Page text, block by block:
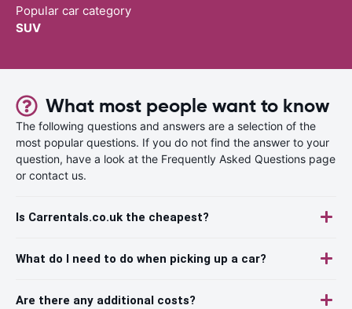
Popular car category
SUV
What most people want to know
The following questions and answers are a selection of the
most popular questions. If you do not find the answer to your
question, have a look at the Frequently Asked Questions page
or contact us.
Is Carrentals.co.uk the cheapest?
What do I need to do when picking up a car?
Are there any additional costs?